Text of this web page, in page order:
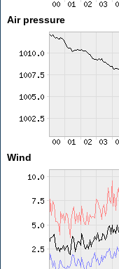
Air pressure
Wind